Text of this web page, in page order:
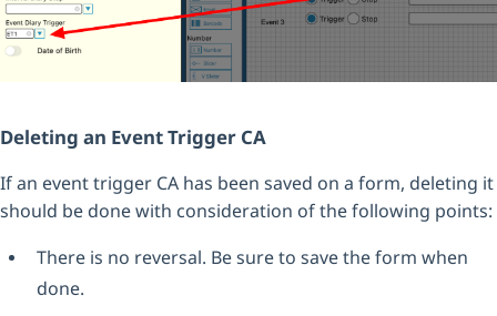
Deleting an Event Trigger CA
If an event trigger CA has been saved on a form, deleting it
should be done with consideration of the following points:
There is no reversal. Be sure to save the form when
done.